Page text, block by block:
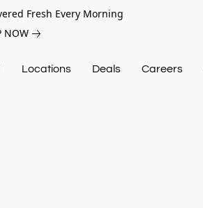
Fresh Every Morning
NOW
Locations Deals Careers